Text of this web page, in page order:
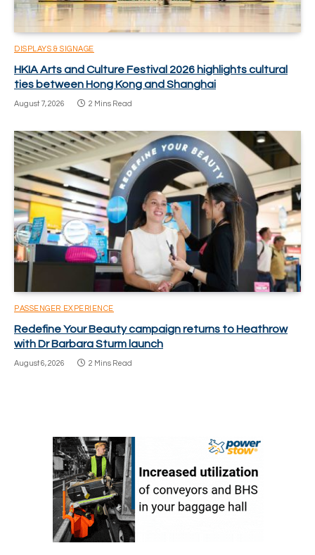
DISPLAYS & SIGNAGE
HKIA Arts and Culture Festival 2026 highlights cultural
ties between Hong Kong and Shanghai
August 7, 2026 2 Mins Read
PASSENGER EXPERIENCE
Redefine Your Beauty campaign returns to Heathrow
with Dr Barbara Sturm launch
August 6, 2026 2 Mins Read